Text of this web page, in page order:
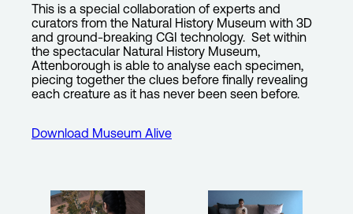
This is a special collaboration of experts and
curators from the Natural History Museum with 3D
and ground-breaking CGI technology. Set within
the spectacular Natural History Museum,
Attenborough is able to analyse each specimen,
piecing together the clues before finally revealing
each creature as it has never been seen before.
Download Museum Alive